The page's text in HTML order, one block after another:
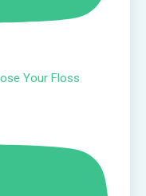
Your Floss